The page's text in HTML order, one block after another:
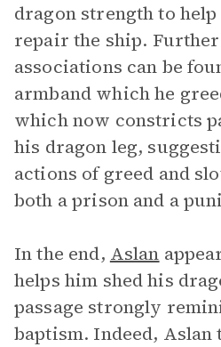
dragon strength to
repair the ship.
associations can be
armband which he
which now constricts
his dragon leg,
actions of greed and
both a prison and a
In the end, Aslan
helps him shed his
passage strongly
baptism. Indeed, Aslan